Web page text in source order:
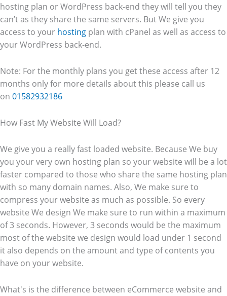
hosting plan or WordPress back-end they will tell you they
can’t as they share the same servers. But We give you
access to your hosting plan with cPanel as well as access to
your WordPress back-end.
Note: For the monthly plans you get these access after 12
months only for more details about this please call us
on 01582932186
How Fast My Website Will Load?
We give you a really fast loaded website. Because We buy
you your very own hosting plan so your website will be a lot
faster compared to those who share the same hosting plan
with so many domain names. Also, We make sure to
compress your website as much as possible. So every
website We design We make sure to run within a maximum
of 3 seconds. However, 3 seconds would be the maximum
most of the website we design would load under 1 second
it also depends on the amount and type of contents you
have on your website.
What's is the difference between eCommerce website and